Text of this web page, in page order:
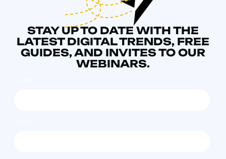
STAY UP TO DATE WITH THE
LATEST DIGITAL TRENDS, FREE
GUIDES, AND INVITES TO OUR
WEBINARS.